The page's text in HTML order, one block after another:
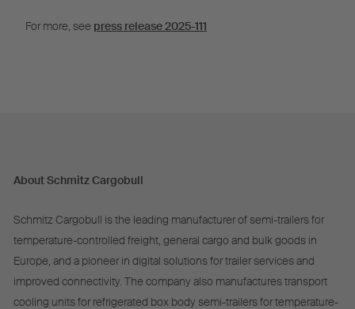
For more, see press release 2025-111
About Schmitz Cargobull
Schmitz Cargobull is the leading manufacturer of semi-trailers for
temperature-controlled freight, general cargo and bulk goods in
Europe, and a pioneer in digital solutions for trailer services and
improved connectivity. The company also manufactures transport
cooling units for refrigerated box body semi-trailers for temperature-